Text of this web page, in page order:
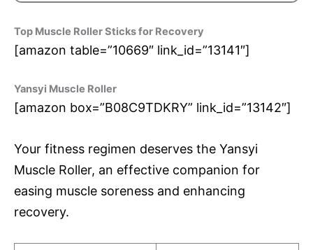
Top Muscle Roller Sticks for Recovery
[amazon table=”10669″ link_id=”13141″]
Yansyi Muscle Roller
[amazon box=”B08C9TDKRY” link_id=”13142″]
Your fitness regimen deserves the Yansyi
Muscle Roller, an effective companion for
easing muscle soreness and enhancing
recovery.